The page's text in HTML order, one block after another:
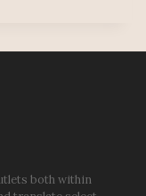
both within